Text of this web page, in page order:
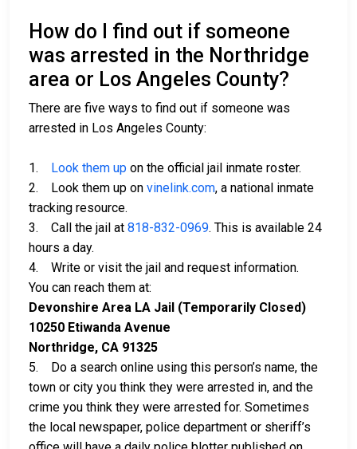
How do I find out if someone
was arrested in the Northridge
area or Los Angeles County?
There are five ways to find out if someone was
arrested in Los Angeles County:
1. Look them up on the official jail inmate roster.
2. Look them up on vinelink.com, a national inmate
tracking resource.
3. Call the jail at 818-832-0969. This is available 24
hours a day.
4. Write or visit the jail and request information.
You can reach them at:
Devonshire Area LA Jail (Temporarily Closed)
10250 Etiwanda Avenue
Northridge, CA 91325
5. Do a search online using this person’s name, the
town or city you think they were arrested in, and the
crime you think they were arrested for. Sometimes
the local newspaper, police department or sheriff’s